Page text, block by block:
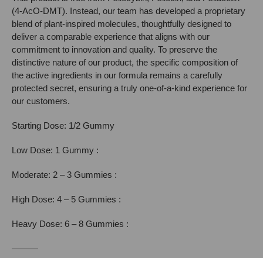
(4-AcO-DMT). Instead, our team has developed a proprietary
blend of plant-inspired molecules, thoughtfully designed to
deliver a comparable experience that aligns with our
commitment to innovation and quality. To preserve the
distinctive nature of our product, the specific composition of
the active ingredients in our formula remains a carefully
protected secret, ensuring a truly one-of-a-kind experience for
our customers.
Starting Dose: 1/2 Gummy
Low Dose: 1 Gummy :
Moderate: 2 – 3 Gummies :
High Dose: 4 – 5 Gummies :
Heavy Dose: 6 – 8 Gummies :
———